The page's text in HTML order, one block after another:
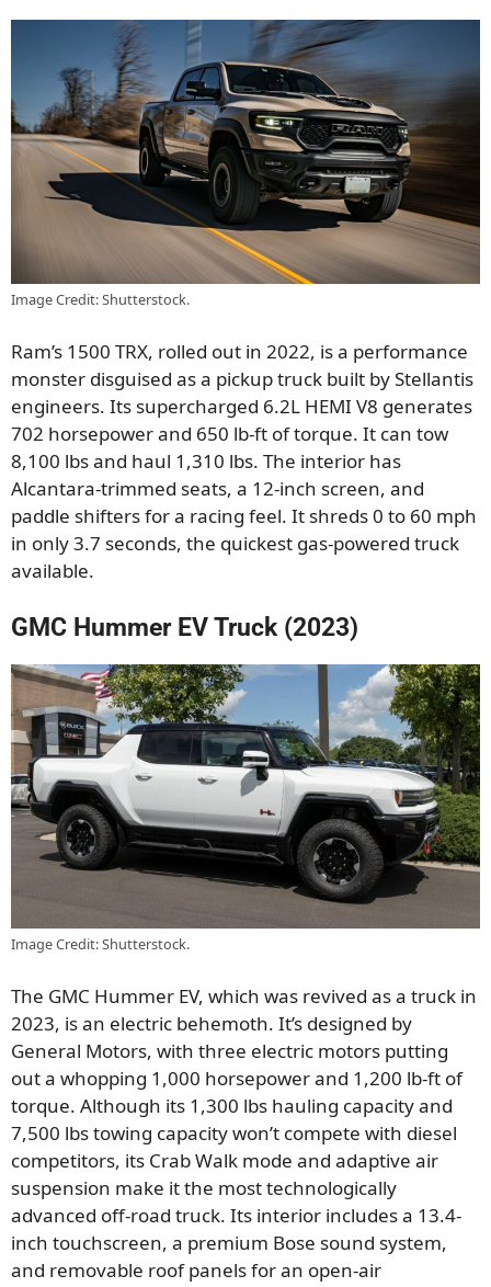
Image Credit: Shutterstock.
Ram’s 1500 TRX, rolled out in 2022, is a performance
monster disguised as a pickup truck built by Stellantis
engineers. Its supercharged 6.2L HEMI V8 generates
702 horsepower and 650 lb-ft of torque. It can tow
8,100 lbs and haul 1,310 lbs. The interior has
Alcantara-trimmed seats, a 12-inch screen, and
paddle shifters for a racing feel. It shreds 0 to 60 mph
in only 3.7 seconds, the quickest gas-powered truck
available.
GMC Hummer EV Truck (2023)
Image Credit: Shutterstock.
The GMC Hummer EV, which was revived as a truck in
2023, is an electric behemoth. It’s designed by
General Motors, with three electric motors putting
out a whopping 1,000 horsepower and 1,200 lb-ft of
torque. Although its 1,300 lbs hauling capacity and
7,500 lbs towing capacity won’t compete with diesel
competitors, its Crab Walk mode and adaptive air
suspension make it the most technologically
advanced off-road truck. Its interior includes a 13.4-
inch touchscreen, a premium Bose sound system,
and removable roof panels for an open-air